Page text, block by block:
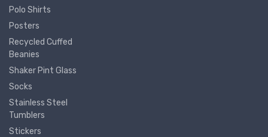
Polo Shirts
Posters
Recycled Cuffed
Beanies
Shaker Pint Glass
Socks
Stainless Steel
Tumblers
Stickers